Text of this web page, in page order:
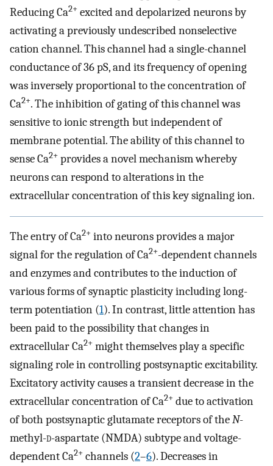
Reducing Ca2+ excited and depolarized neurons by
activating a previously undescribed nonselective
cation channel. This channel had a single-channel
conductance of 36 pS, and its frequency of opening
was inversely proportional to the concentration of
Ca2+. The inhibition of gating of this channel was
sensitive to ionic strength but independent of
membrane potential. The ability of this channel to
sense Ca2+ provides a novel mechanism whereby
neurons can respond to alterations in the
extracellular concentration of this key signaling ion.
The entry of Ca2+ into neurons provides a major
signal for the regulation of Ca2+-dependent channels
and enzymes and contributes to the induction of
various forms of synaptic plasticity including long-
term potentiation (1). In contrast, little attention has
been paid to the possibility that changes in
extracellular Ca2+ might themselves play a specific
signaling role in controlling postsynaptic excitability.
Excitatory activity causes a transient decrease in the
extracellular concentration of Ca2+ due to activation
of both postsynaptic glutamate receptors of theN-
methyl-d-aspartate (NMDA) subtype and voltage-
dependent Ca2+ channels (2–6). Decreases in